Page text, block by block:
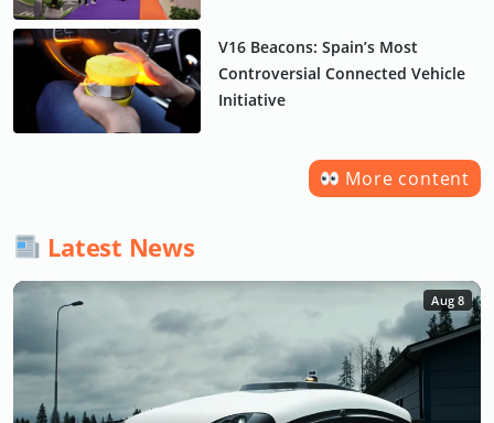
V16 Beacons: Spain’s Most
Controversial Connected Vehicle
Initiative
More content
Latest News
Aug 8